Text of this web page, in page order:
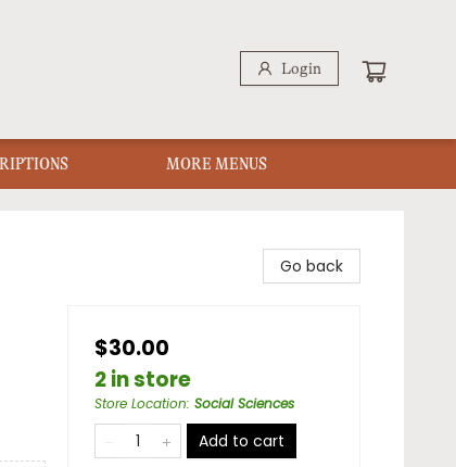
Login
MORE MENUS
Go back
$30.00
2 in store
Store Location: Social Sciences
Add to cart